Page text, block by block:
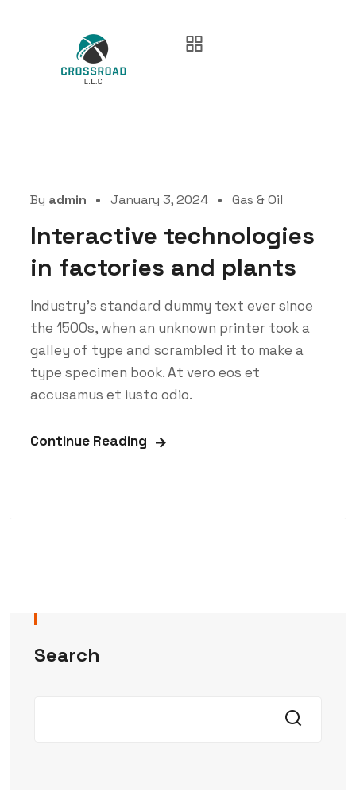
By admin January 3, 2024 Gas & Oil
Interactive technologies
in factories and plants
Industry’s standard dummy text ever since
the 1500s, when an unknown printer took a
galley of type and scrambled it to make a
type specimen book. At vero eos et
accusamus et iusto odio.
Continue Reading
Search